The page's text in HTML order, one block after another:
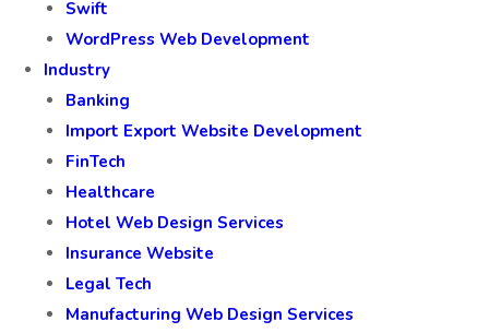
Swift
WordPress Web Development
Industry
Banking
Import Export Website Development
FinTech
Healthcare
Hotel Web Design Services
Insurance Website
Legal Tech
Manufacturing Web Design Services